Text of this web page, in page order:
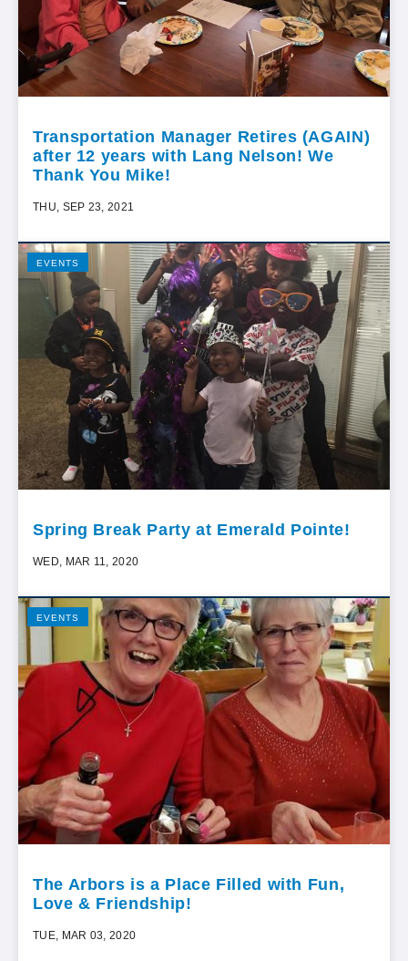
Transportation Manager Retires (AGAIN)
after 12 years with Lang Nelson! We
Thank You Mike!
THU, SEP 23, 2021
EVENTS
Spring Break Party at Emerald Pointe!
WED, MAR 11, 2020
EVENTS
The Arbors is a Place Filled with Fun,
Love & Friendship!
TUE, MAR 03, 2020